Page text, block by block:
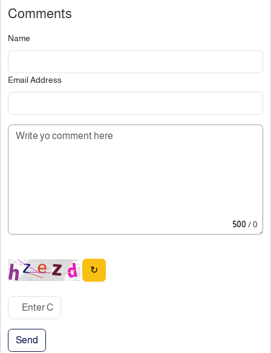
Comments
Name
Email Address
500/ 0
↻
Send